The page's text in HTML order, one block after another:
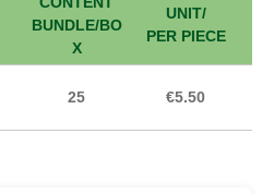
BUNDLE/BO
X
UNIT/
PER PIECE
25 €5.50